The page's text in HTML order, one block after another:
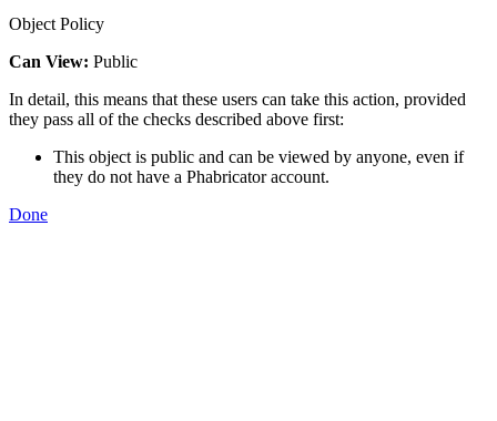
Object Policy
Can View: Public
In detail, this means that these users can take this action, provided
they pass all of the checks described above first:
This object is public and can be viewed by anyone, even if
they do not have a Phabricator account.
Done